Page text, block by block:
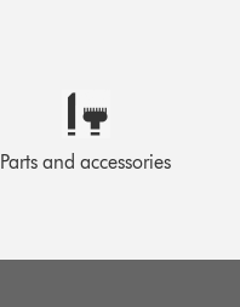
Parts and accessories